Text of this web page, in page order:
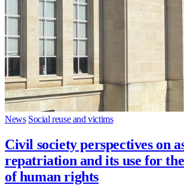
News Social reuse and victims
Civil society perspectives on
repatriation and its use for
of human rights